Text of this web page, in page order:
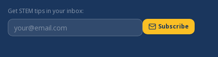
Get STEM tips in your inbox:
Subscribe